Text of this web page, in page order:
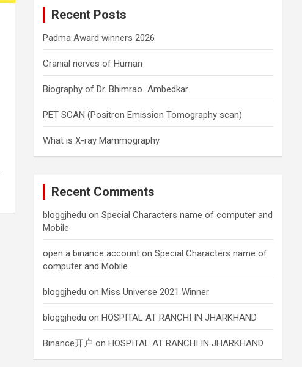
Recent Posts
Padma Award winners 2026
Cranial nerves of Human
Biography of Dr. Bhimrao Ambedkar
PET SCAN (Positron Emission Tomography scan)
What is X-ray Mammography
Recent Comments
bloggjhedu onSpecial Characters name of computer and
Mobile
open a binance account onSpecial Characters name of
computer and Mobile
bloggjhedu onMiss Universe 2021 Winner
bloggjhedu onHOSPITAL AT RANCHI IN JHARKHAND
Binance开户 onHOSPITAL AT RANCHI IN JHARKHAND